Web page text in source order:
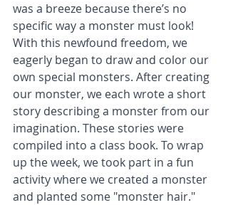
was a breeze because there’s no
specific way a monster must look!
With this newfound freedom, we
eagerly began to draw and color our
own special monsters. After creating
our monster, we each wrote a short
story describing a monster from our
imagination. These stories were
compiled into a class book. To wrap
up the week, we took part in a fun
activity where we created a monster
and planted some "monster hair."